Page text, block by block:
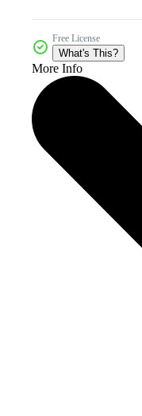
Free License
What's This?
More Info